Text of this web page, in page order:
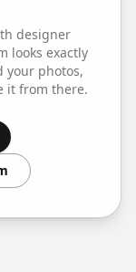
designer
looks exactly
your photos,
it from there.